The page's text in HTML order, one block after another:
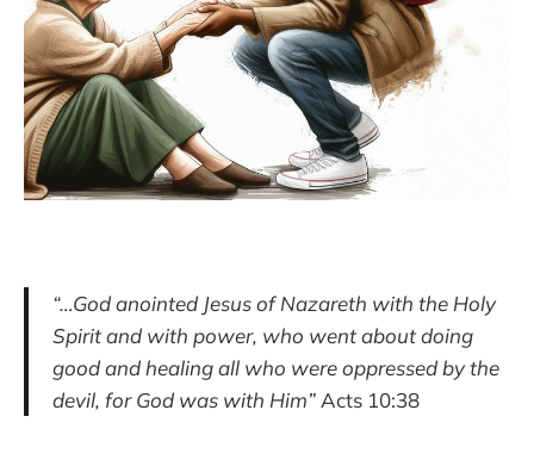
“…God anointed Jesus of Nazareth with the Holy
Spirit and with power, who went about doing
good and healing all who were oppressed by the
devil, for God was with Him” Acts 10:38